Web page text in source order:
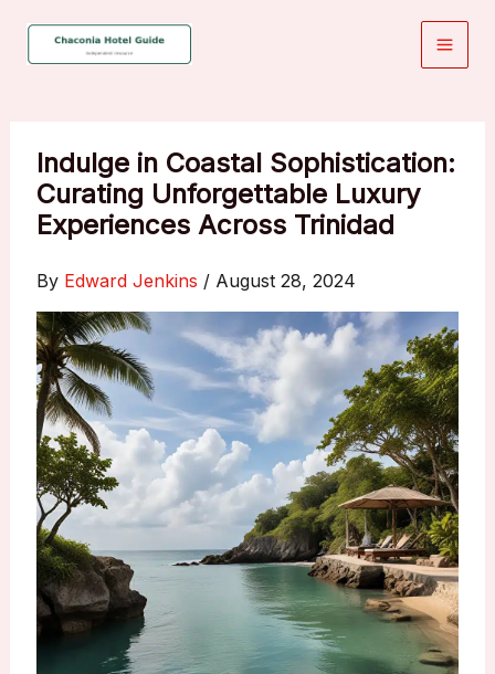
Indulge in Coastal Sophistication:
Curating Unforgettable Luxury
Experiences Across Trinidad
By Edward Jenkins / August 28, 2024